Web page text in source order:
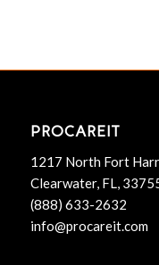
PROCAREIT
1217 North Fort
Clearwater, FL,
(888) 633-2632
info@procareit.com